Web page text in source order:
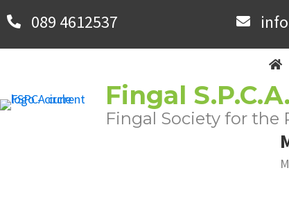
to
main
089 4612537
Fingal S.P.C.A.
Fingal Society for the